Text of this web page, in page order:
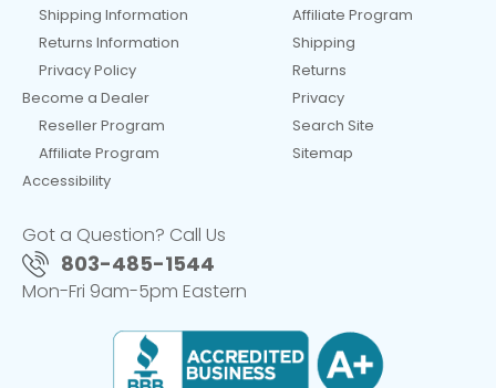
Shipping Information
Returns Information
Privacy Policy
Become a Dealer
Reseller Program
Affiliate Program
Accessibility
Affiliate Program
Shipping
Returns
Privacy
Search Site
Sitemap
Got a Question? Call Us
803-485-1544
Mon-Fri 9am-5pm Eastern